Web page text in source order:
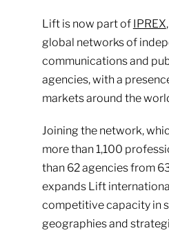
Lift is now part of IPREX
global networks of
communications and
agencies, with a
markets around the
Joining the network,
more than 1,100
than 62 agencies from
expands Lift
competitive capacity in
geographies and